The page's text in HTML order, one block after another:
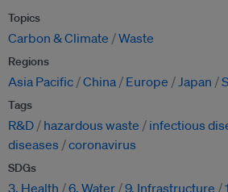
Topics
Carbon & Climate Waste
Regions
Asia Pacific China Europe Japan
Tags
R&D hazardous waste infectious
diseases
coronavirus
SDGs
3. Health 6. Water 9. Infrastructure